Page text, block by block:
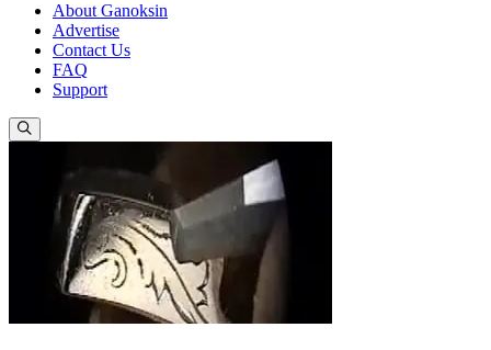
About Ganoksin
Advertise
Contact Us
FAQ
Support